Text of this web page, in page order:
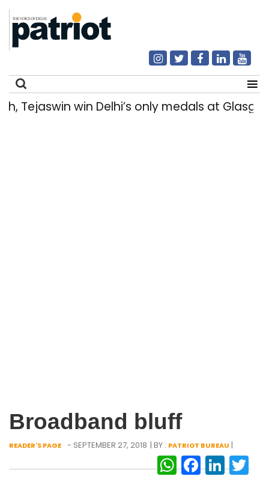
win Delhi’s only medals at Glasgow
Broadband bluff
READER'S PAGE - SEPTEMBER 27, 2018 | BY : PATRIOT BUREAU |